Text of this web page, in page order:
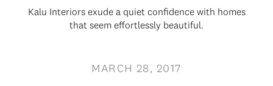
Kalu Interiors exude a quiet confidence with homes
that seem effortlessly beautiful.
MARCH 28, 2017